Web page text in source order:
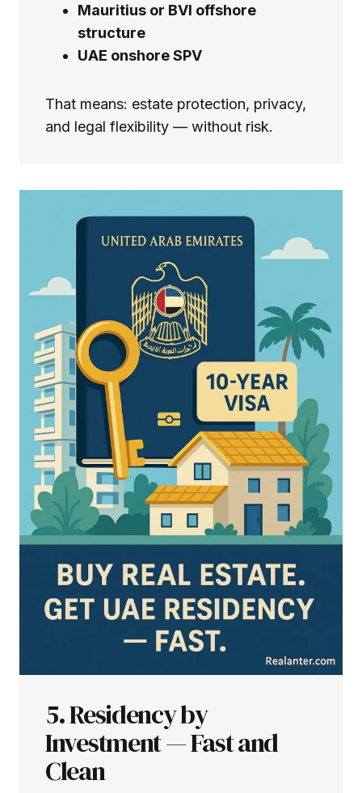
Mauritius or BVI offshore
structure
UAE onshore SPV
That means: estate protection, privacy,
and legal flexibility — without risk.
5. Residency by
Investment — Fast and
Clean